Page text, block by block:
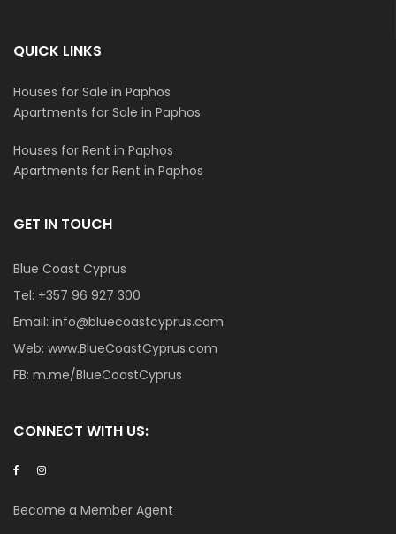
QUICK LINKS
Houses for Sale in Paphos
Apartments for Sale in Paphos
Houses for Rent in Paphos
Apartments for Rent in Paphos
GET IN TOUCH
Blue Coast Cyprus
Tel: +357 96 927 300
Email: info@bluecoastcyprus.com
Web: www.BlueCoastCyprus.com
FB: m.me/BlueCoastCyprus
CONNECT WITH US:
Become a Member Agent